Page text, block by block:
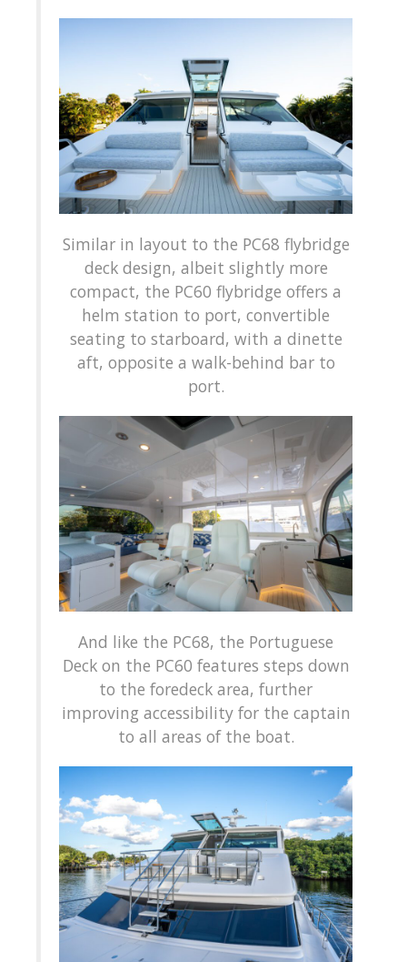
Similar in layout to the PC68 flybridge
deck design, albeit slightly more
compact, the PC60 flybridge offers a
helm station to port, convertible
seating to starboard, with a dinette
aft, opposite a walk-behind bar to
port.
And like the PC68, the Portuguese
Deck on the PC60 features steps down
to the foredeck area, further
improving accessibility for the captain
to all areas of the boat.